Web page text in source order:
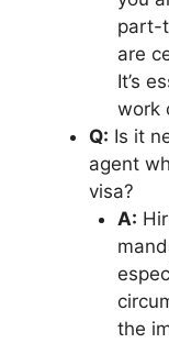
part-
are
It’s
work
Q: Is it
agent
visa?
A:
the